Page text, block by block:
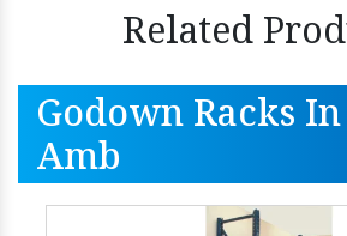
Related
Godown Racks
Amb